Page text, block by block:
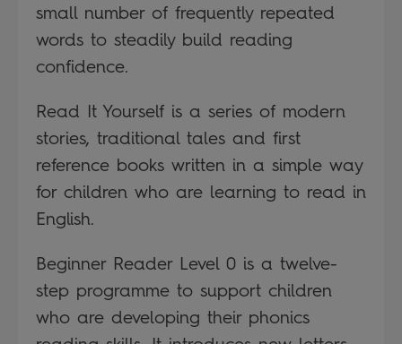
small number of frequently repeated
words to steadily build reading
confidence.
Read It Yourself is a series of modern
stories, traditional tales and first
reference books written in a simple way
for children who are learning to read in
English.
Beginner Reader Level 0 is a twelve-
step programme to support children
who are developing their phonics